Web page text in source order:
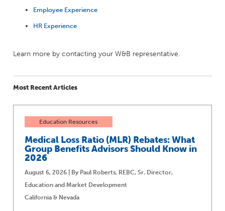
Employee Experience
HR Experience
Learn more by contacting your W&B representative.
Most Recent Articles
Education Resources
Medical Loss Ratio (MLR) Rebates: What
Group Benefits Advisors Should Know in
2026
August 6, 2026 | By Paul Roberts, REBC, Sr. Director,
Education and Market Development
California & Nevada